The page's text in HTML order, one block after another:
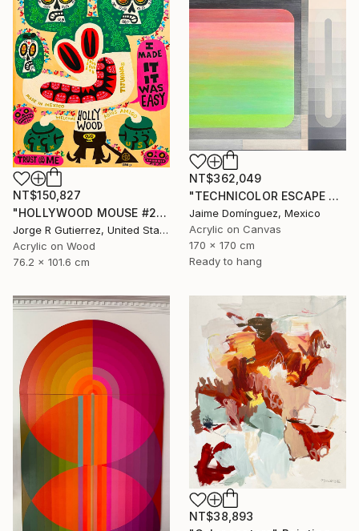
NT$150,827
"HOLLYWOOD MOUSE #2" Painting
Jorge R Gutierrez, United States
Acrylic on Wood
76.2 x 101.6 cm
NT$362,049
"TECHNICOLOR ESCAPE No.5" Painting
Jaime Domínguez, Mexico
Acrylic on Canvas
170 x 170 cm
Ready to hang
NT$38,893